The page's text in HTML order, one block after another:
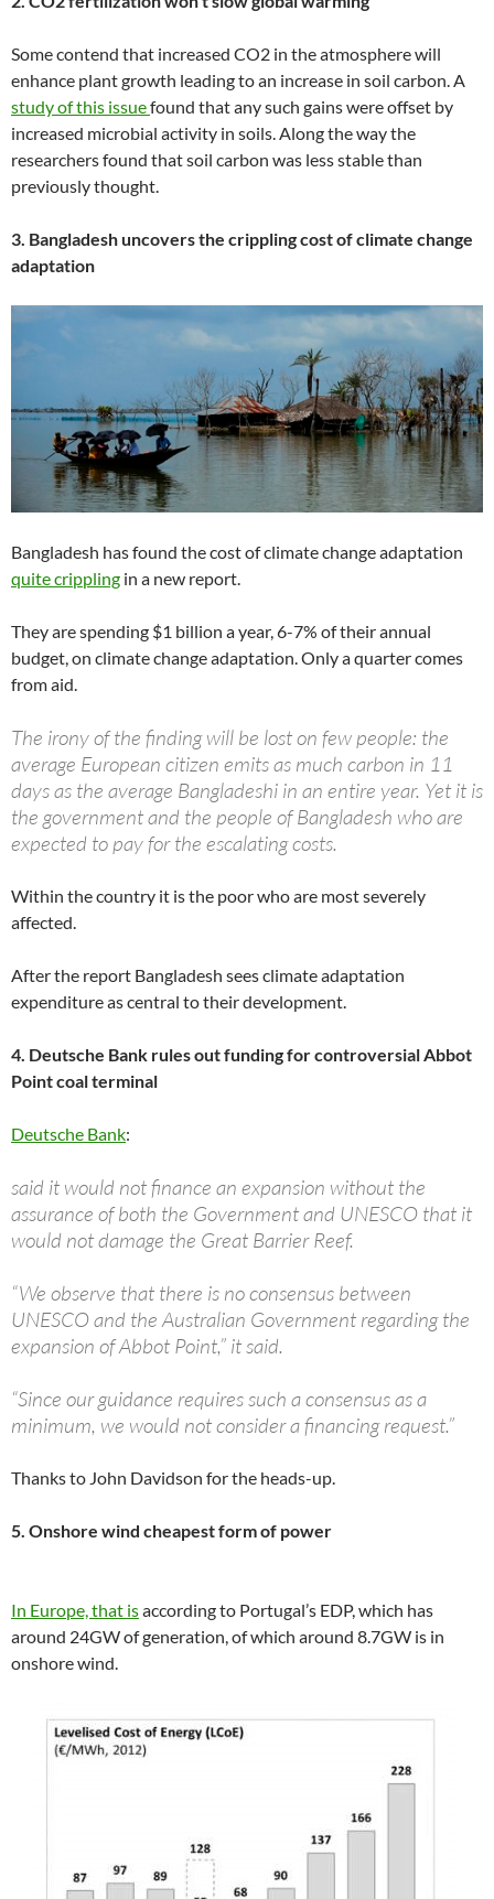
Some contend that increased CO2 in the atmosphere will
enhance plant growth leading to an increase in soil carbon. A
study of this issuefound that any such gains were offset by
increased microbial activity in soils. Along the way the
researchers found that soil carbon was less stable than
previously thought.
3. Bangladesh uncovers the crippling cost of climate change
adaptation
Bangladesh has found the cost of climate change adaptation
quite crippling in a new report.
They are spending $1 billion a year, 6-7% of their annual
budget, on climate change adaptation. Only a quarter comes
from aid.
The irony of the finding will be lost on few people: the
average European citizen emits as much carbon in 11
days as the average Bangladeshi in an entire year. Yet it is
the government and the people of Bangladesh who are
expected to pay for the escalating costs.
Within the country it is the poor who are most severely
affected.
After the report Bangladesh sees climate adaptation
expenditure as central to their development.
4. Deutsche Bank rules out funding for controversial Abbot
Point coal terminal
Deutsche Bank:
said it would not finance an expansion without the
assurance of both the Government and UNESCO that it
would not damage the Great Barrier Reef.
“We observe that there is no consensus between
UNESCO and the Australian Government regarding the
expansion of Abbot Point,” it said.
“Since our guidance requires such a consensus as a
minimum, we would not consider a financing request.”
Thanks to John Davidson for the heads-up.
5. Onshore wind cheapest form of power
In Europe, that isaccording to Portugal’s EDP, which has
around 24GW of generation, of which around 8.7GW is in
onshore wind.